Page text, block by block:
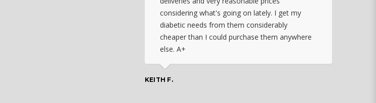
considering what's going on lately. I get my
diabetic needs from them considerably
cheaper than I could purchase them anywhere
else. A+
KEITH F.